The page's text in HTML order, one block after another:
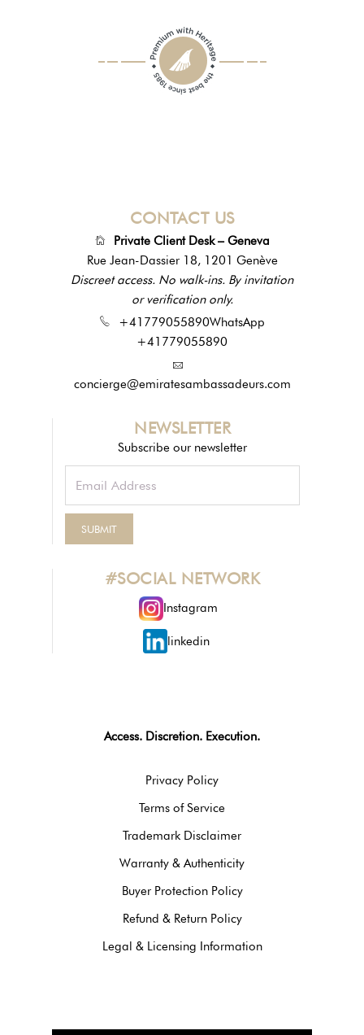
CONTACT US
Private Client Desk – Geneva
Rue Jean-Dassier 18, 1201 Genève
Discreet access. No walk-ins. By invitation
or verification only.
+41779055890WhatsApp
+41779055890
concierge@emiratesambassadeurs.com
NEWSLETTER
Subscribe our newsletter
#SOCIAL NETWORK
Instagram
linkedin
Access. Discretion. Execution.
Privacy Policy
Terms of Service
Trademark Disclaimer
Warranty & Authenticity
Buyer Protection Policy
Refund & Return Policy
Legal & Licensing Information